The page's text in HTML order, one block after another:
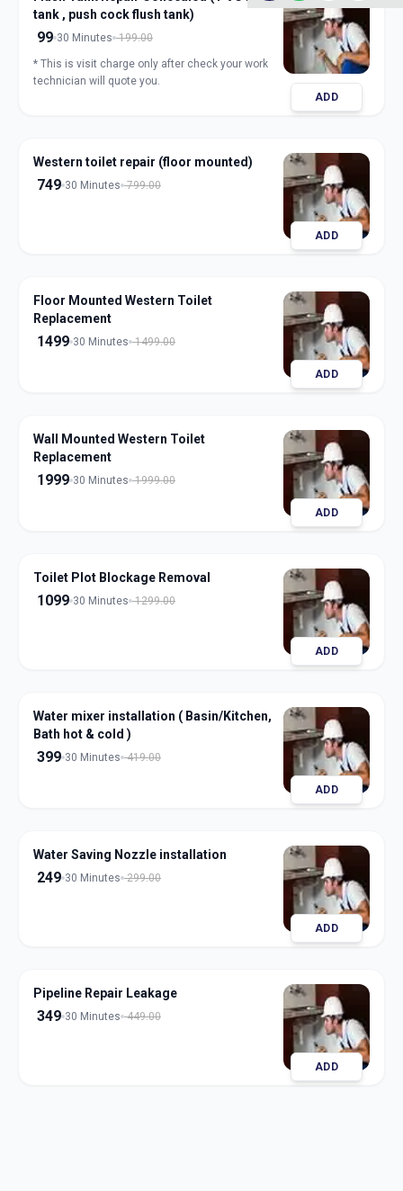
tank , push cock flush tank)
99 30 Minutes 199.00
* This is visit charge only after check your work
technician will quote you.
ADD
Western toilet repair (floor mounted)
749 30 Minutes 799.00
ADD
Floor Mounted Western Toilet
Replacement
1499 30 Minutes 1499.00
ADD
Wall Mounted Western Toilet
Replacement
1999 30 Minutes 1999.00
ADD
Toilet Plot Blockage Removal
1099 30 Minutes 1299.00
ADD
Water mixer installation ( Basin/Kitchen,
Bath hot & cold )
399 30 Minutes 419.00
ADD
Water Saving Nozzle installation
249 30 Minutes 299.00
ADD
Pipeline Repair Leakage
349 30 Minutes 449.00
ADD